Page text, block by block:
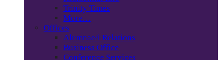
Trinity Times
More…
Offices
Alumnae/i Relations
Business Office
Conference Services